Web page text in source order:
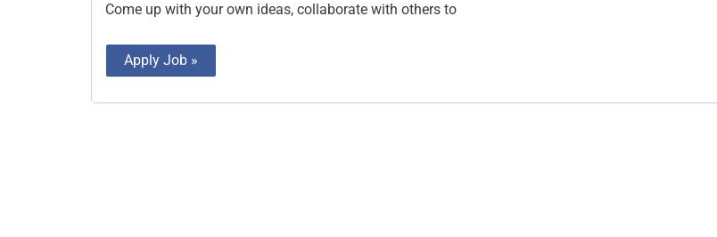
Come up with your own ideas, collaborate with others to
Apply Job »